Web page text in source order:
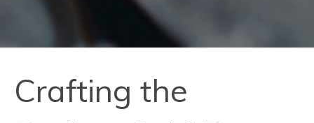
Crafting the